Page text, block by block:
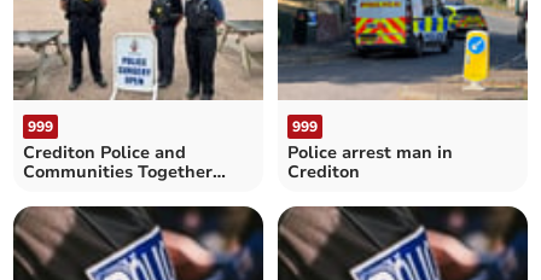
999
Crediton Police and
Communities Together
999
Police arrest man in
Crediton